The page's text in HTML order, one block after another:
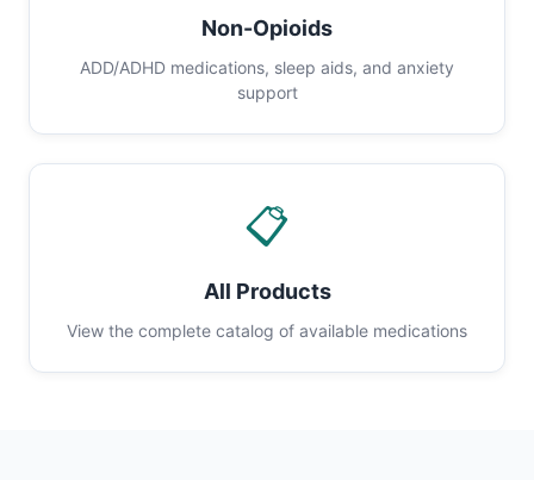
Non-Opioids
ADD/ADHD medications, sleep aids, and anxiety
support
📋
All Products
View the complete catalog of available medications